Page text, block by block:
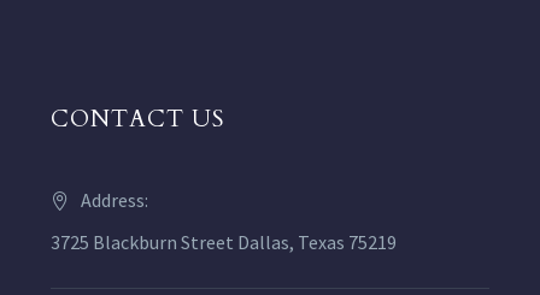
CONTACT US
Address:
3725 Blackburn Street Dallas, Texas 75219